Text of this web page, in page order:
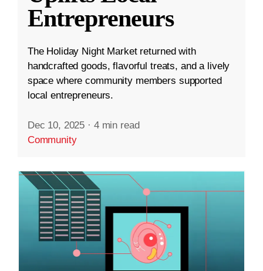
Entrepreneurs
The Holiday Night Market returned with
handcrafted goods, flavorful treats, and a lively
space where community members supported
local entrepreneurs.
Dec 10, 2025 · 4 min read
Community